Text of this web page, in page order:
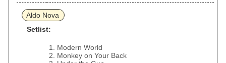
Aldo Nova
Setlist:
Modern World
Monkey on Your Back